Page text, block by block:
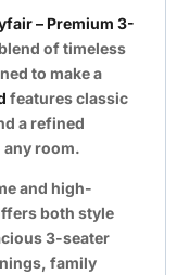
– Premium 3-
of timeless
to make a
features classic
a refined
room.
and high-
both style
3-seater
family